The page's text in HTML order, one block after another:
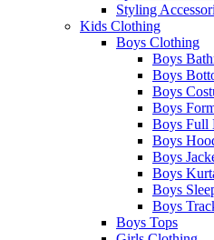
Styling
Kids Clothing
Boys Clothing
Boys
Boys
Boys
Boys
Boys Full
Boys
Boys
Boys
Boys
Boys
Boys Tops